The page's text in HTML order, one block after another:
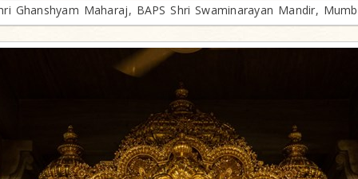
Ghanshyam Maharaj, BAPS Shri Swaminarayan Mandir,